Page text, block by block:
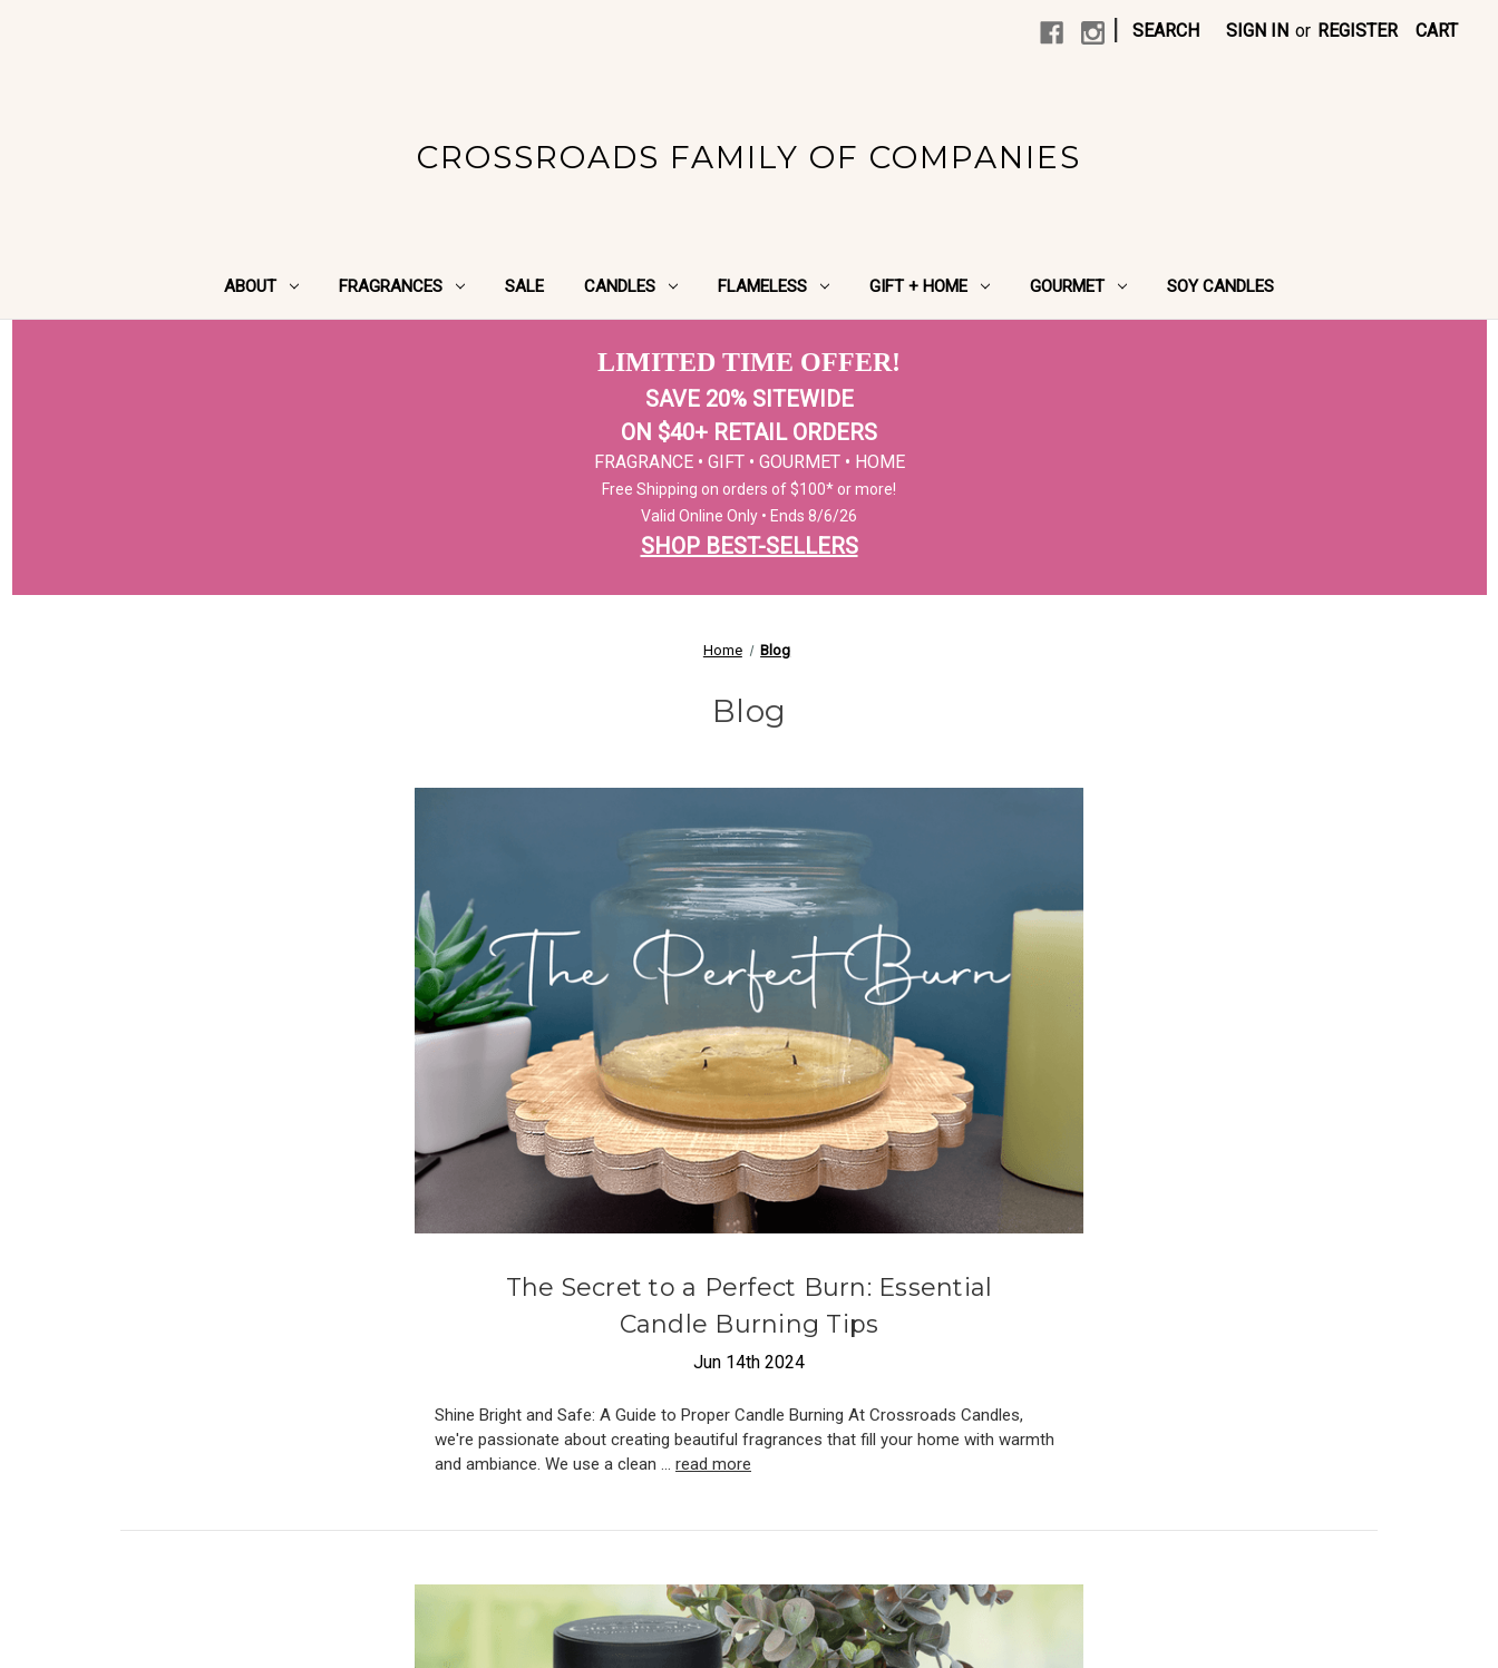
SEARCH SIGN IN or REGISTER CART
CROSSROADS FAMILY OF COMPANIES
ABOUT FRAGRANCES SALE CANDLES FLAMELESS GIFT + HOME GOURMET SOY CANDLES
LIMITED TIME OFFER!
SAVE 20% SITEWIDE
ON $40+ RETAIL ORDERS
FRAGRANCE • GIFT • GOURMET • HOME
Free Shipping on orders of $100* or more!
Valid Online Only • Ends 8/6/26
SHOP BEST-SELLERS
Home Blog
Blog
The Secret to a Perfect Burn: Essential
Candle Burning Tips
Jun 14th 2024
Shine Bright and Safe: A Guide to Proper Candle Burning At Crossroads Candles,
we're passionate about creating beautiful fragrances that fill your home with warmth
and ambiance. We use a clean … read more